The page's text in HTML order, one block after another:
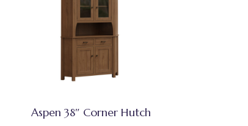
Aspen 38″ Corner Hutch